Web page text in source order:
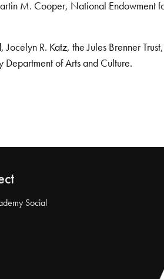
M. Cooper, National Endowment
R. Katz, the Jules Brenner Trust,
Department of Arts and Culture.
Social